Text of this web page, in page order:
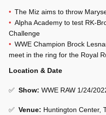
The Miz aims to throw
Alpha Academy to test RK-
Challenge
WWE Champion Brock
meet in the ring for the Royal
Location & Date
✅ Show: WWE RAW 1/24/
✅ Venue: Huntington Center,